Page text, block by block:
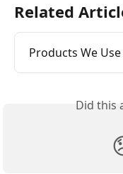
Related
Products We Use
Did this